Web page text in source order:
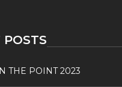
POSTS
THE POINT 2023